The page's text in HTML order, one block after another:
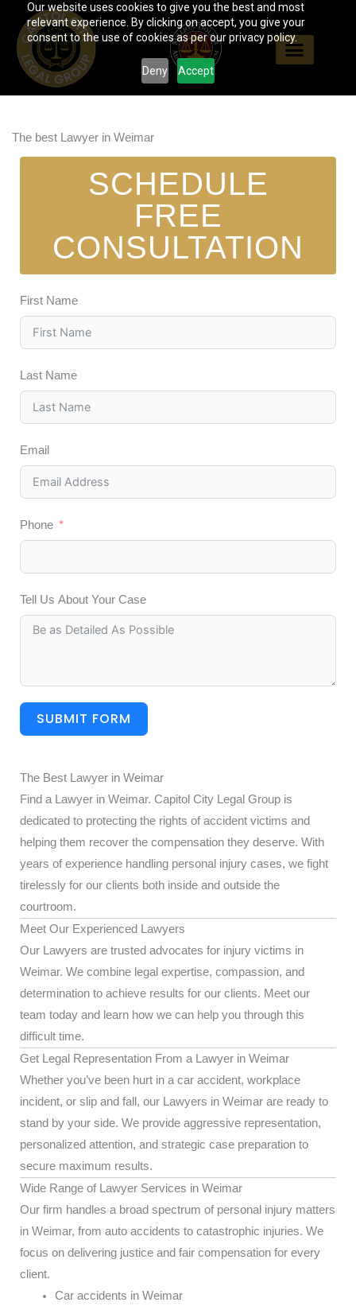
Our website uses cookies to give you the best and most
relevant experience. By clicking on accept, you give your
consent to the use of cookies as per our privacy policy.
Deny Accept
content
The best Lawyer in Weimar
SCHEDULE
FREE
CONSULTATION
First Name
Last Name
Email
Phone
Tell Us About Your Case
SUBMIT FORM
The Best Lawyer in Weimar
Find a Lawyer in Weimar. Capitol City Legal Group is
dedicated to protecting the rights of accident victims and
helping them recover the compensation they deserve. With
years of experience handling personal injury cases, we fight
tirelessly for our clients both inside and outside the
courtroom.
Meet Our Experienced Lawyers
Our Lawyers are trusted advocates for injury victims in
Weimar. We combine legal expertise, compassion, and
determination to achieve results for our clients. Meet our
team today and learn how we can help you through this
difficult time.
Get Legal Representation From a Lawyer in Weimar
Whether you’ve been hurt in a car accident, workplace
incident, or slip and fall, our Lawyers in Weimar are ready to
stand by your side. We provide aggressive representation,
personalized attention, and strategic case preparation to
secure maximum results.
Wide Range of Lawyer Services in Weimar
Our firm handles a broad spectrum of personal injury matters
in Weimar, from auto accidents to catastrophic injuries. We
focus on delivering justice and fair compensation for every
client.
Car accidents in Weimar